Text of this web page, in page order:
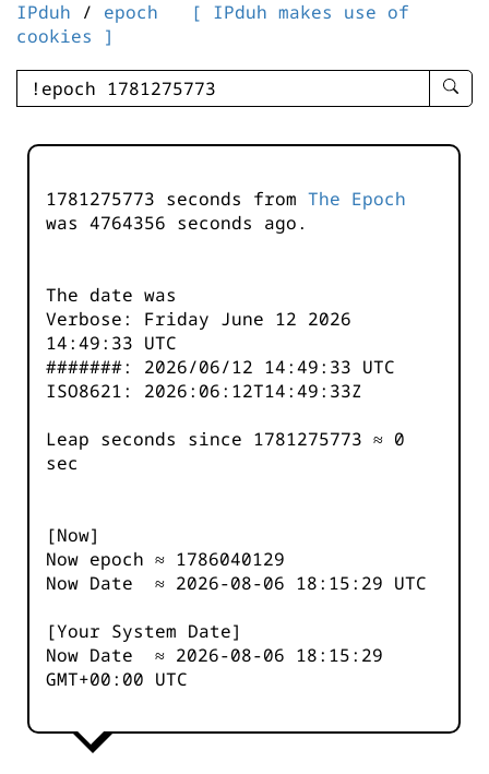
IPduh / epoch
[ IPduh makes use of
cookies ]
enter
-
1781275773 seconds from The Epoch
was 4764356 seconds ago.
The date was
Verbose: Friday June 12 2026
14:49:33 UTC
#######: 2026/06/12 14:49:33 UTC
ISO8621: 2026:06:12T14:49:33Z
Leap seconds since 1781275773 ≈ 0
sec
[Now]
Now epoch ≈ 1786040129
Now Date ≈ 2026-08-06 18:15:29 UTC
[Your System Date]
Now Date ≈ 2026-08-06 18:15:29
GMT+00:00 UTC